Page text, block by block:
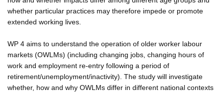
whether particular practices may therefore impede or promote
extended working lives.
WP 4 aims to understand the operation of older worker labour
markets (OWLMs) (including changing jobs, changing hours of
work and employment re-entry following a period of
retirement/unemployment/inactivity). The study will investigate
whether, how and why OWLMs differ in different national contexts